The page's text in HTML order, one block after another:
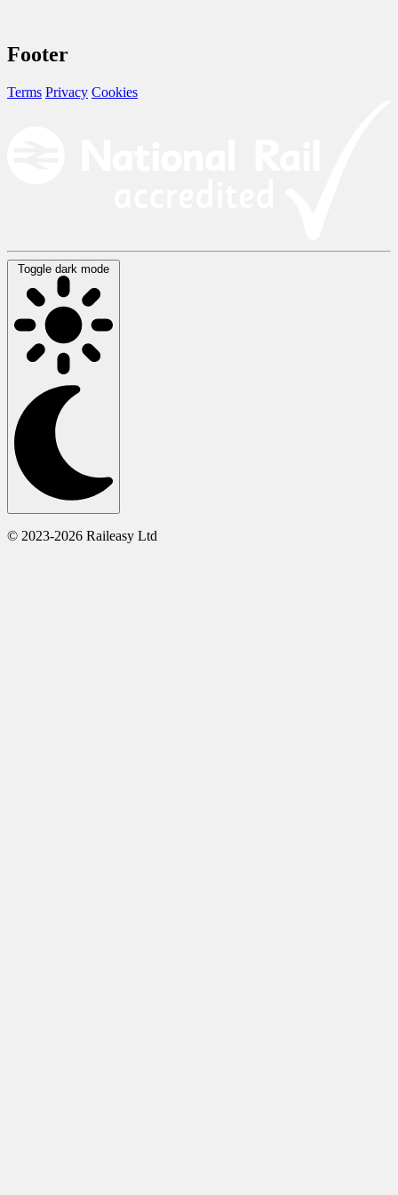
Footer
Terms Privacy Cookies
Toggle dark mode
© 2023-2026 Raileasy Ltd